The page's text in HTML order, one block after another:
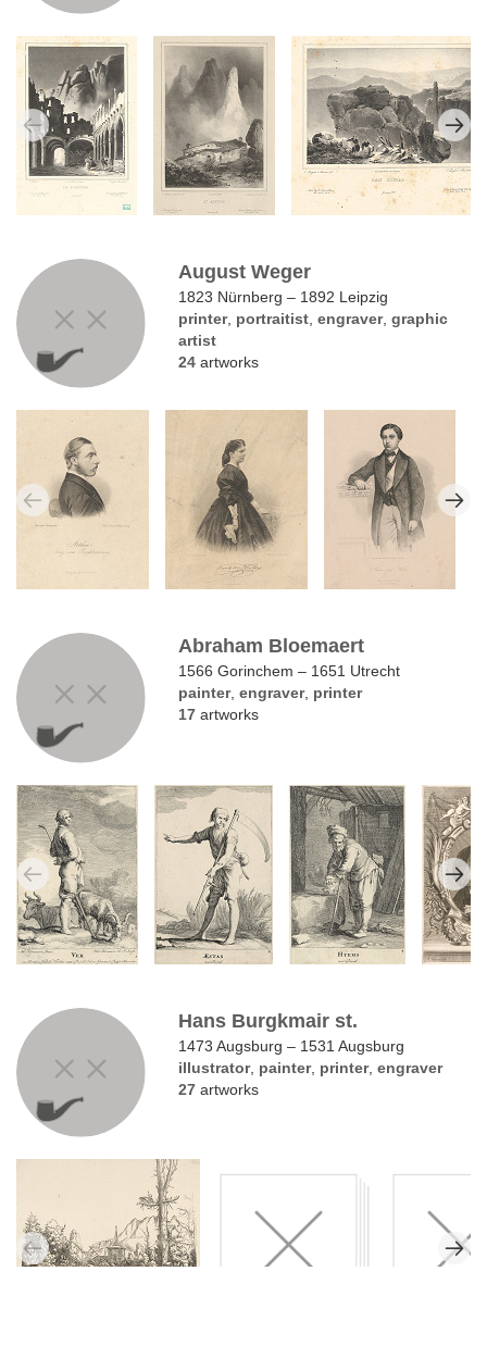
August Weger
1823 Nürnberg – 1892 Leipzig
printer, portraitist ,engraver,graphic
artist
24 artworks
Abraham Bloemaert
1566 Gorinchem – 1651 Utrecht
painter,engraver, printer
17 artworks
Hans Burgkmair st.
1473 Augsburg – 1531 Augsburg
illustrator, painter, printer,engraver
27 artworks